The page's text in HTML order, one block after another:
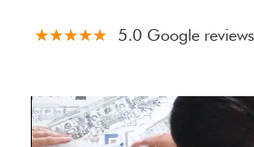
5.0 Google reviews